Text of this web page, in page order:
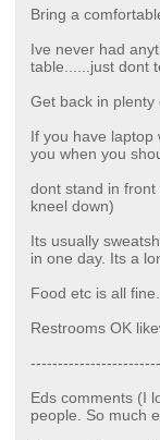
Bring a
Ive never had
table......just dont
Get back in
If you have laptop
you when you
dont stand in
kneel down)
Its usually
in one day. Its a
Food etc is all
Restrooms OK
Eds comments (I
people. So much